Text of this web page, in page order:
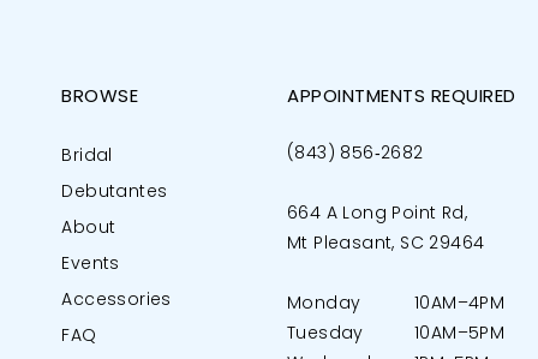
BROWSE
Bridal
Debutantes
About
Events
Accessories
FAQ
APPOINTMENTS REQUIRED
(843) 856‑2682
664 A Long Point Rd,
Mt Pleasant, SC 29464
Monday
10AM–4PM
Tuesday
10AM–5PM